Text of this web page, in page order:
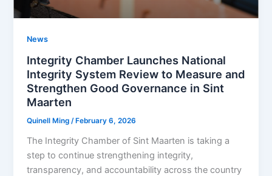
News
Integrity Chamber Launches National
Integrity System Review to Measure and
Strengthen Good Governance in Sint
Maarten
Quinell Ming/ February 6, 2026
The Integrity Chamber of Sint Maarten is taking a
step to continue strengthening integrity,
transparency, and accountability across the country